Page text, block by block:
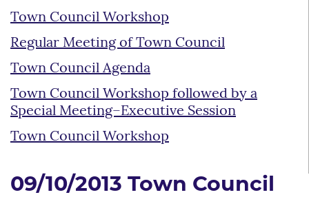
Town Council Workshop
Regular Meeting of Town Council
Town Council Agenda
Town Council Workshop followed by a
Special Meeting–Executive Session
Town Council Workshop
09/10/2013 Town Council